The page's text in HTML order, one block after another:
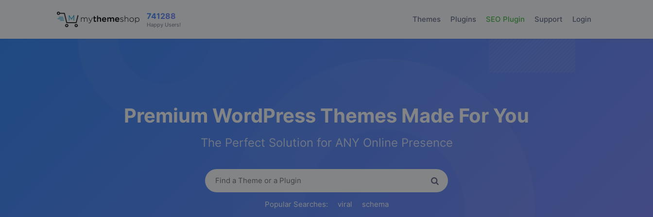
741288
Happy Users!
Login
Themes Plugins SEO Plugin Support
Premium WordPress Themes Made For You
The Perfect Solution for ANY Online Presence
Popular Searches: viral schema